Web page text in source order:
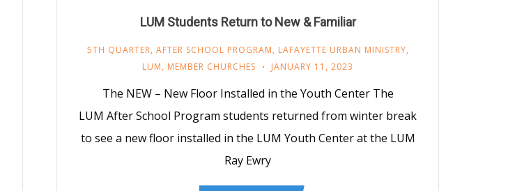
LUM Students Return to New & Familiar
5TH QUARTER, AFTER SCHOOL PROGRAM, LAFAYETTE URBAN MINISTRY,
LUM, MEMBER CHURCHES JANUARY 11, 2023
The NEW – New Floor Installed in the Youth Center The
LUM After School Program students returned from winter break
to see a new floor installed in the LUM Youth Center at the LUM
Ray Ewry